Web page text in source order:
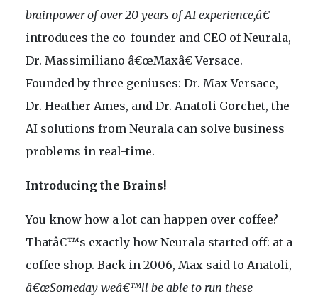
brainpower of over 20 years of AI experience,â€
introduces the co-founder and CEO of Neurala,
Dr. Massimiliano â€œMaxâ€ Versace.
Founded by three geniuses: Dr. Max Versace,
Dr. Heather Ames, and Dr. Anatoli Gorchet, the
AI solutions from Neurala can solve business
problems in real-time.
Introducing the Brains!
You know how a lot can happen over coffee?
Thatâ€™s exactly how Neurala started off: at a
coffee shop. Back in 2006, Max said to Anatoli,
â€œSomeday weâ€™ll be able to run these